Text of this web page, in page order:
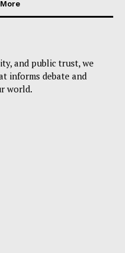
More
and public trust, we
informs debate and
world.